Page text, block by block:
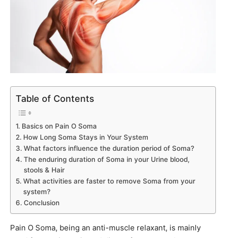
Table of Contents
Basics on Pain O Soma
How Long Soma Stays in Your System
What factors influence the duration period of Soma?
The enduring duration of Soma in your Urine blood,
stools & Hair
What activities are faster to remove Soma from your
system?
Conclusion
Pain O Soma, being an anti-muscle relaxant, is mainly